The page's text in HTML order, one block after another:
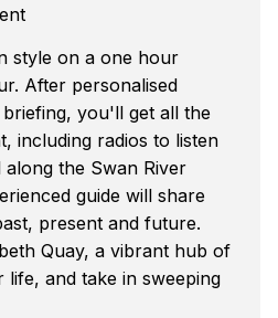
style on a one hour
After personalised
you'll get all the
including radios to listen
the Swan River
guide will share
present and future.
Quay, a vibrant hub of
life, and take in sweeping